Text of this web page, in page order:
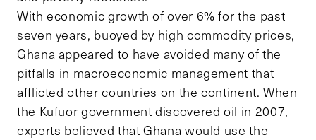
With economic growth of over 6% for the past
seven years, buoyed by high commodity prices,
Ghana appeared to have avoided many of the
pitfalls in macroeconomic management that
afflicted other countries on the continent. When
the Kufuor government discovered oil in 2007,
experts believed that Ghana would use the